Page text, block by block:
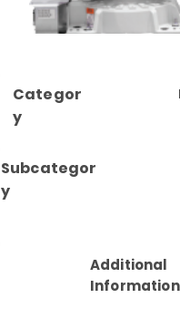
Categor
y
Subcategor
y
Additional
Information